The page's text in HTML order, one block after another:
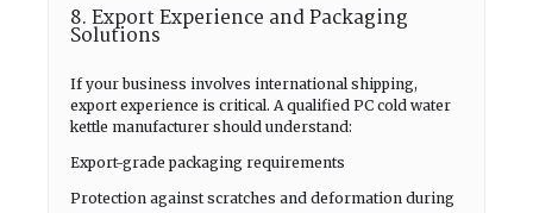
8. Export Experience and Packaging
Solutions
If your business involves international shipping,
export experience is critical. A qualified PC cold water
kettle manufacturer should understand:
Export-grade packaging requirements
Protection against scratches and deformation during